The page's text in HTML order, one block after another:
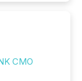
CMO